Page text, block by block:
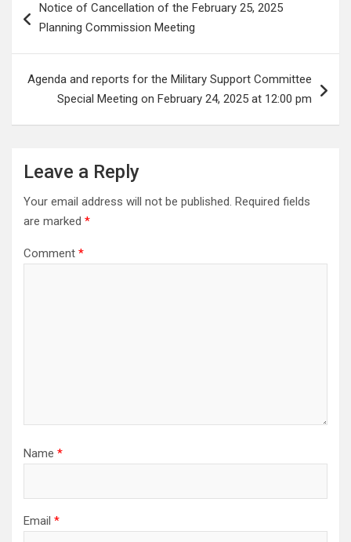
navigation
Notice of Cancellation of the February 25, 2025
Planning Commission Meeting
Agenda and reports for the Military Support Committee
Special Meeting on February 24, 2025 at 12:00 pm
Leave a Reply
Your email address will not be published. Required fields
are marked *
Comment *
Name *
Email *